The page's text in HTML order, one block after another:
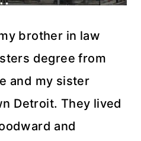
brother in law
degree from
and my sister
Detroit. They lived
and